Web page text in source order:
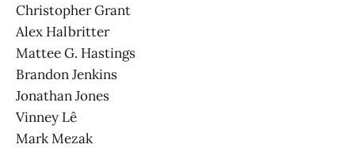
Christopher Grant
Alex Halbritter
Mattee G. Hastings
Brandon Jenkins
Jonathan Jones
Vinney Lê
Mark Mezak